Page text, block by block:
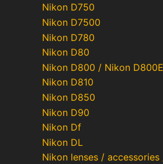
Nikon D750
Nikon D7500
Nikon D780
Nikon D80
Nikon D800 / Nikon D800E
Nikon D810
Nikon D850
Nikon D90
Nikon Df
Nikon DL
Nikon lenses /